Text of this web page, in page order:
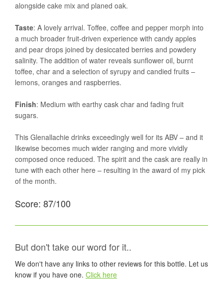
alongside cake mix and planed oak.
Taste: A lovely arrival. Toffee, coffee and pepper morph into
a much broader fruit-driven experience with candy apples
and pear drops joined by desiccated berries and powdery
salinity. The addition of water reveals sunflower oil, burnt
toffee, char and a selection of syrupy and candied fruits –
lemons, oranges and raspberries.
Finish: Medium with earthy cask char and fading fruit
sugars.
This Glenallachie drinks exceedingly well for its ABV – and it
likewise becomes much wider ranging and more vividly
composed once reduced. The spirit and the cask are really in
tune with each other here – resulting in the award of my pick
of the month.
Score: 87/100
But don't take our word for it..
We don't have any links to other reviews for this bottle. Let us
know if you have one. Click here